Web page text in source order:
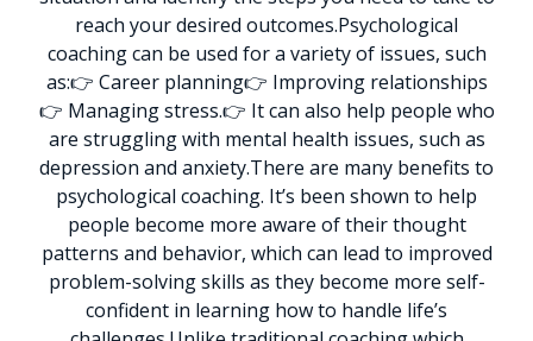
reach your desired outcomes.Psychological
coaching can be used for a variety of issues, such
as:👉 Career planning👉 Improving relationships
👉 Managing stress.👉 It can also help people who
are struggling with mental health issues, such as
depression and anxiety.There are many benefits to
psychological coaching. It’s been shown to help
people become more aware of their thought
patterns and behavior, which can lead to improved
problem-solving skills as they become more self-
confident in learning how to handle life’s